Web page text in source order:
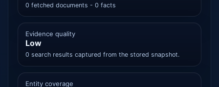
0 fetched documents - 0 facts
Evidence quality
Low
0 search results captured from the stored snapshot.
Entity coverage